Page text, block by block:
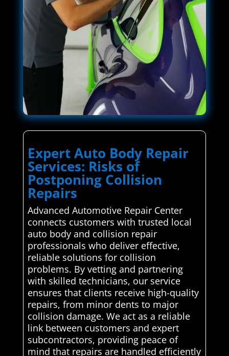
Expert Auto Body Repair
Services: Risks of
Postponing Collision
Repairs
Advanced Automotive Repair Center
connects customers with trusted local
auto body and collision repair
professionals who deliver effective,
reliable solutions for collision
problems. By vetting and partnering
with skilled technicians, our service
ensures that clients receive high-quality
repairs, from minor dents to major
collision damage. We act as a reliable
link between customers and expert
subcontractors, providing peace of
mind that repairs are handled efficiently